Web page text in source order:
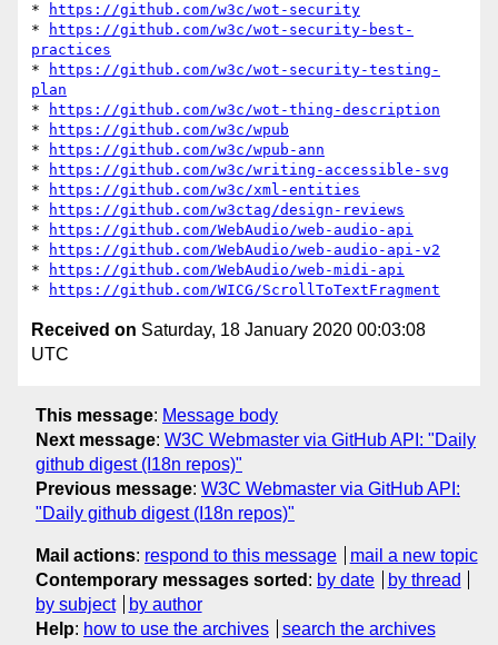
*
https://github.com/w3c/wot-security
*
https://github.com/w3c/wot-security-best-
practices
*
https://github.com/w3c/wot-security-testing-
plan
*
https://github.com/w3c/wot-thing-description
*
https://github.com/w3c/wpub
*
https://github.com/w3c/wpub-ann
*
https://github.com/w3c/writing-accessible-svg
*
https://github.com/w3c/xml-entities
*
https://github.com/w3ctag/design-reviews
*
https://github.com/WebAudio/web-audio-api
*
https://github.com/WebAudio/web-audio-api-v2
*
https://github.com/WebAudio/web-midi-api
*
https://github.com/WICG/ScrollToTextFragment
Received on Saturday, 18 January 2020 00:03:08
UTC
This message: Message body
Next message: W3C Webmaster via GitHub API: "Daily
github digest (I18n repos)"
Previous message: W3C Webmaster via GitHub API:
"Daily github digest (I18n repos)"
Mail actions: respond to this message
mail a new topic
Contemporary messages sorted : by date
by thread
by subject
by author
Help: how to use the archives search the archives